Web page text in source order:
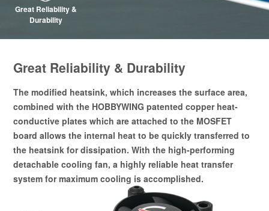
Great Reliability &
Durability
Great Reliability & Durability
The modified heatsink, which increases the surface area,
combined with the HOBBYWING patented copper heat-
conductive plates which are attached to the MOSFET
board allows the internal heat to be quickly transferred to
the heatsink for dissipation. With the high-performing
detachable cooling fan, a highly reliable heat transfer
system for maximum cooling is accomplished.